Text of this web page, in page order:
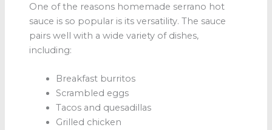
One of the reasons homemade serrano hot
sauce is so popular is its versatility. The sauce
pairs well with a wide variety of dishes,
including:
Breakfast burritos
Scrambled eggs
Tacos and quesadillas
Grilled chicken